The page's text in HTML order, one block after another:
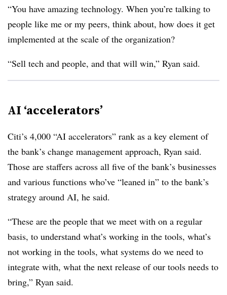
“You have amazing technology. When you’re talking to
people like me or my peers, think about, how does it get
implemented at the scale of the organization?
“Sell tech and people, and that will win,” Ryan said.
AI ‘accelerators’
Citi’s 4,000 “AI accelerators” rank as a key element of
the bank’s change management approach, Ryan said.
Those are staffers across all five of the bank’s businesses
and various functions who’ve “leaned in” to the bank’s
strategy around AI, he said.
“These are the people that we meet with on a regular
basis, to understand what’s working in the tools, what’s
not working in the tools, what systems do we need to
integrate with, what the next release of our tools needs to
bring,” Ryan said.